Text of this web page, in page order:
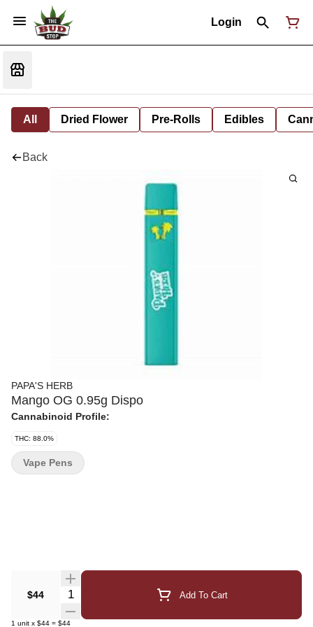
Login
All Dried Flower Pre-Rolls Edibles
Back
PAPA'S HERB
Mango OG 0.95g Dispo
Cannabinoid Profile:
THC: 88.0%
$44 Quantity Selector Add To Cart
1 unit x $44 = $44
Vape Pens